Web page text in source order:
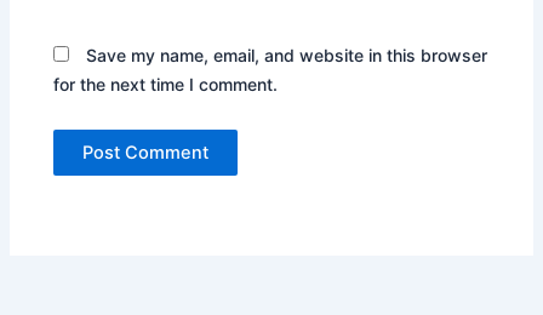
Save my name, email, and website in this browser
for the next time I comment.